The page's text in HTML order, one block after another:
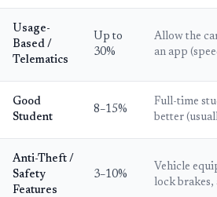
Usage-
Based /
Telematics
Up to
30%
Allow the
an app
Good
Student
8–15%
Full-time
better
Anti-Theft /
Safety
Features
3–10%
Vehicle
lock